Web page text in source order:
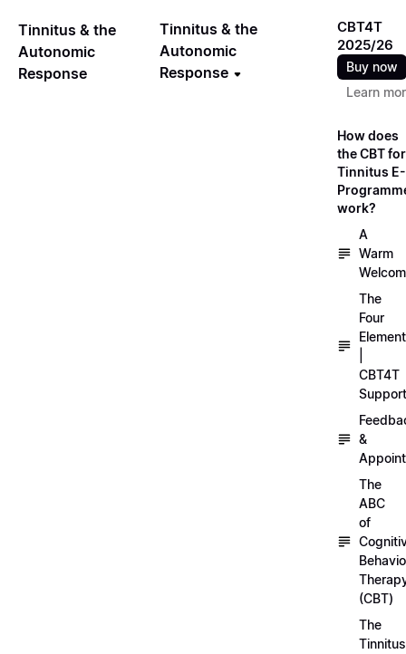
Tinnitus & the
Autonomic
Response
Tinnitus & the
Autonomic
Response
CBT4T
2025/26
Buy now
Learn
How does
the CBT for
Tinnitus E-
work?
A
Warm
The
Four
CBT4T
Support
&
The
ABC
of
(CBT)
The
Tinnitus